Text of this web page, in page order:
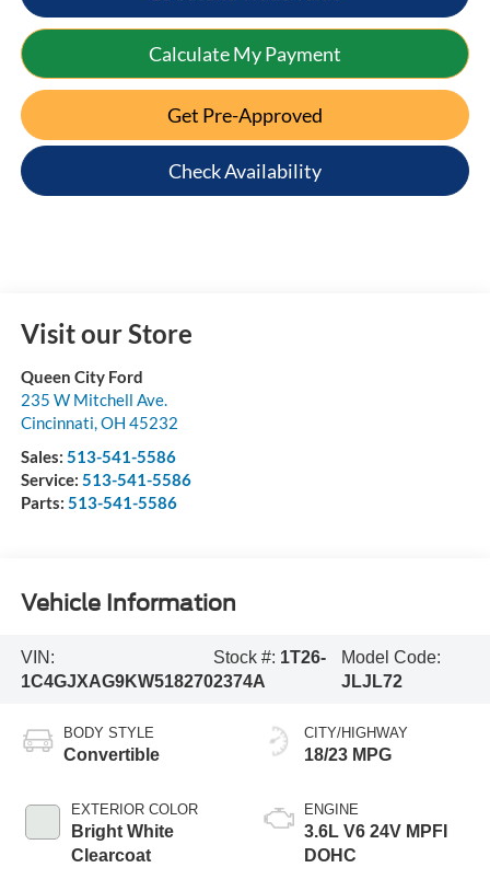
Calculate My Payment
Get Pre-Approved
Check Availability
Visit our Store
Queen City Ford
235 W Mitchell Ave.
Cincinnati,OH 45232
Sales: 513-541-5586
Service: 513-541-5586
Parts: 513-541-5586
Vehicle Information
VIN:
1C4GJXAG9KW518270
Stock #: 1T26-
2374A
Model Code:
JLJL72
BODY STYLE
Convertible
EXTERIOR COLOR
Bright White
Clearcoat
CITY/HIGHWAY
18/23 MPG
ENGINE
3.6L V6 24V MPFI
DOHC